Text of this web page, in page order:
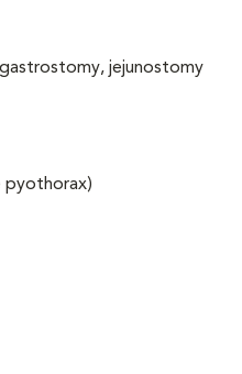
jejunostomy
pyothorax)